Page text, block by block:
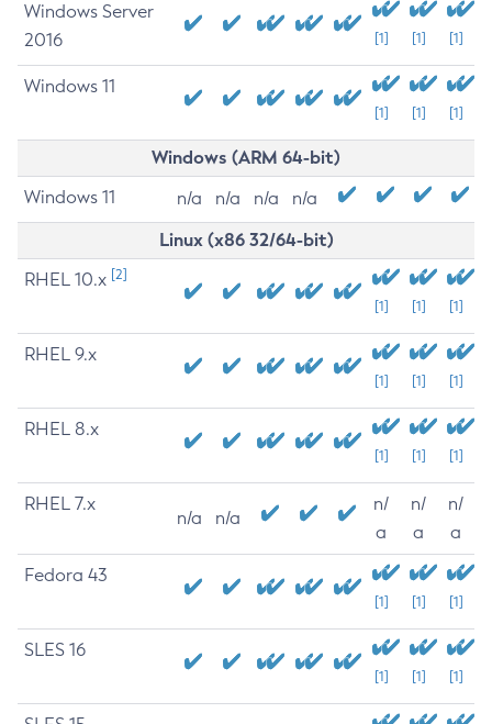
Windows Server
2016
[1] [1] [1]
Windows 11
[1] [1] [1]
Windows (ARM 64-bit)
Windows 11 n/a n/a n/a n/a
Linux (x86 32/64-bit)
RHEL 10.x [2]
[1] [1] [1]
RHEL 9.x
[1] [1] [1]
RHEL 8.x
[1] [1] [1]
RHEL 7.x
n/a n/a
n/
a
n/
a
n/
a
Fedora 43
[1] [1] [1]
SLES 16
[1] [1] [1]